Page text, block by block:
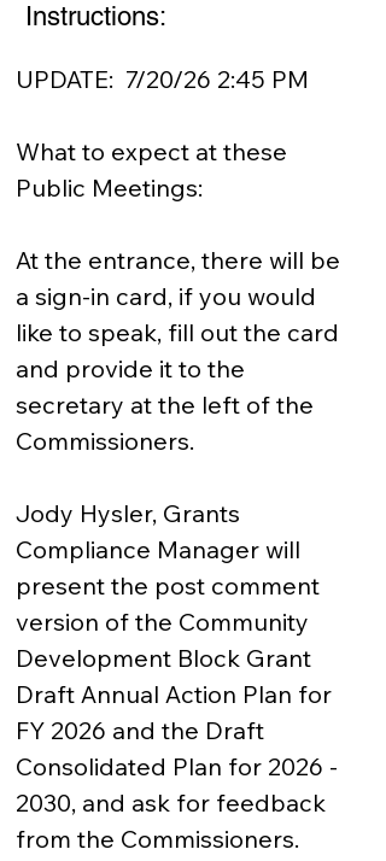
Instructions:
UPDATE:  7/20/26 2:45 PM
What to expect at these
Public Meetings:
At the entrance, there will be
a sign-in card, if you would
like to speak, fill out the card
and provide it to the
secretary at the left of the
Commissioners.
Jody Hysler, Grants
Compliance Manager will
present the post comment
version of the Community
Development Block Grant
Draft Annual Action Plan for
FY 2026 and the Draft
Consolidated Plan for 2026 -
2030, and ask for feedback
from the Commissioners.